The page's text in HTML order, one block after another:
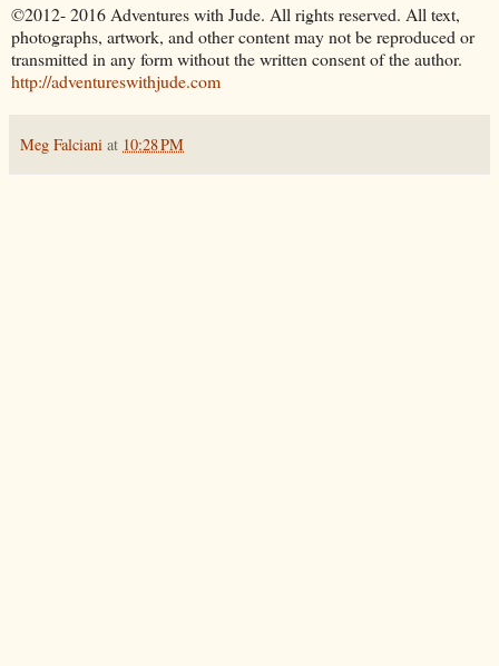
©2012- 2016 Adventures with Jude. All rights reserved. All text,
photographs, artwork, and other content may not be reproduced or
transmitted in any form without the written consent of the author.
http://adventureswithjude.com
Meg Falciani at 10:28 PM